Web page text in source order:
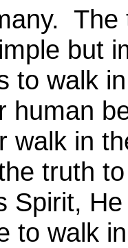
The
but
to walk
human
walk in
truth
Spirit,
to walk